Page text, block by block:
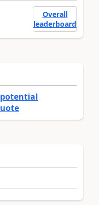
Overall
leaderboard